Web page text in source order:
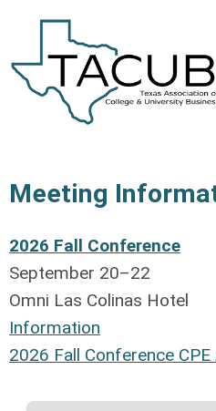
Meeting
2026 Fall Conference
September 20–22
Omni Las Colinas Hotel
Information
2026 Fall Conference